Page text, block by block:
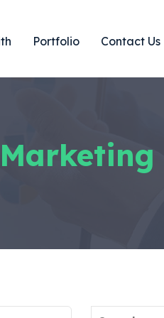
Portfolio Contact Us